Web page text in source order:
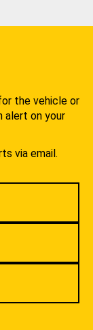
the vehicle or
alert on your
via email.